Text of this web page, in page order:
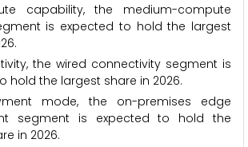
capability, the medium-compute
is expected to hold the largest
the wired connectivity segment is
hold the largest share in 2026.
mode, the on-premises edge
segment is expected to hold the
in 2026.